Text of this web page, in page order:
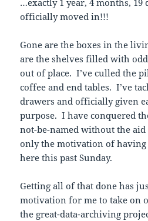
officially moved in!!!
Gone are the boxes in the
are the shelves filled with
out of place. I’ve culled the
coffee and end tables. I’ve
drawers and officially given
purpose. I have conquered
not-be-named without the
only the motivation of
here this past Sunday.
Getting all of that done has
motivation for me to take on
the great-data-archiving